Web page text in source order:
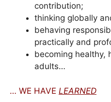
contribution;
thinking globally
behaving
practically and
becoming healthy,
adults…
… WE HAVE LEARNED